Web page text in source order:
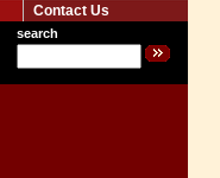
Contact Us
search